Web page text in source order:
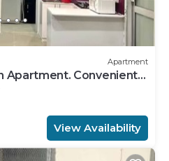
Apartment
Apartment. Conveniently
8336926
View Availability